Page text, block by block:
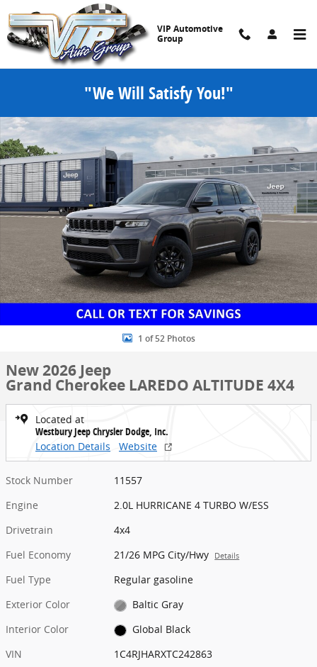
Skip to main content
VIP Automotive
Group
"We Will Satisfy You!"
New 2026 Jeep Grand Cherokee LAREDO ALTITUDE 4X4 Sport
1 of 52 Photos
New 2026 Jeep
Grand Cherokee LAREDO ALTITUDE 4X4
Located at
Westbury Jeep Chrysler Dodge, Inc.
Location Details
Website
Stock Number
11557
Engine
2.0L HURRICANE 4 TURBO W/ESS
Drivetrain
4x4
Fuel Economy
21/26 MPG City/Hwy Details
Fuel Type
Regular gasoline
Exterior Color
Baltic Gray
Interior Color
Global Black
VIN
1C4RJHARXTC242863